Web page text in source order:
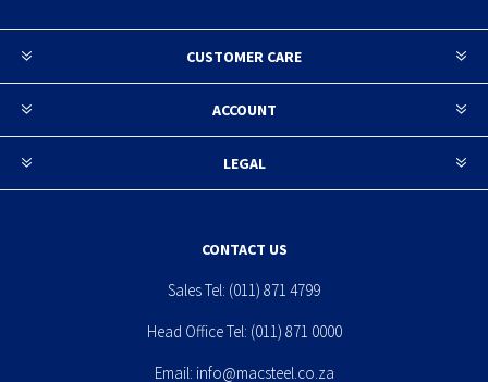
CUSTOMER CARE
ACCOUNT
LEGAL
CONTACT US
Sales Tel: (011) 871 4799
Head Office Tel: (011) 871 0000
Email: info@macsteel.co.za